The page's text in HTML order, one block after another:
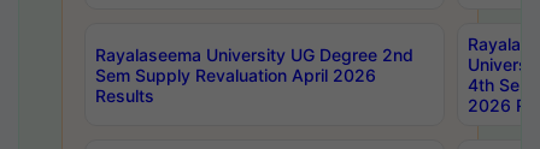
Rayalaseema University UG Degree 2nd
Sem Supply Revaluation April 2026
Results
4th Sem
2026